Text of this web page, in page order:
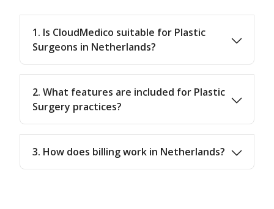
1. Is CloudMedico suitable for Plastic
Surgeons in Netherlands?
2. What features are included for Plastic
Surgery practices?
3. How does billing work in Netherlands?